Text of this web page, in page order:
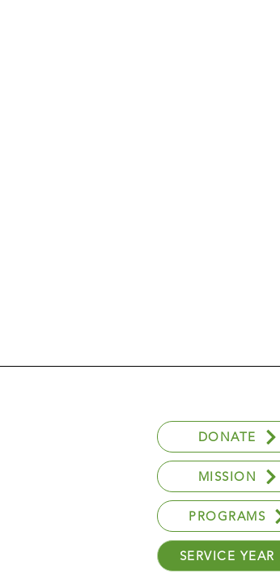
DONATE
MISSION
PROGRAMS
SERVICE YEAR